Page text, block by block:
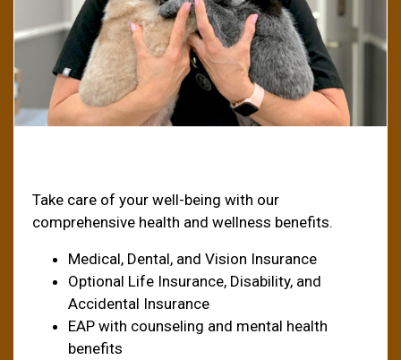
Take care of your well-being with our
comprehensive health and wellness benefits.
Medical, Dental, and Vision Insurance
Optional Life Insurance, Disability, and
Accidental Insurance
EAP with counseling and mental health
benefits